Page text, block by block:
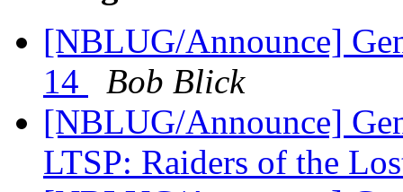
[NBLUG/Announce]
14
Bob Blick
[NBLUG/Announce]
LTSP: Raiders of the